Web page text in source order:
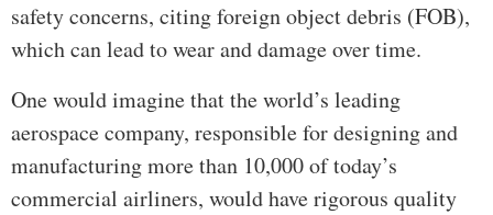
safety concerns, citing foreign object debris (FOB),
which can lead to wear and damage over time.
One would imagine that the world’s leading
aerospace company, responsible for designing and
manufacturing more than 10,000 of today’s
commercial airliners, would have rigorous quality